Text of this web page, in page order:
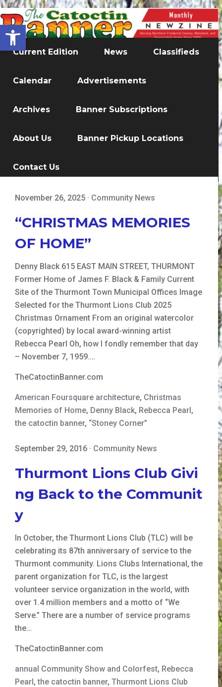
Open toolbar
Current Edition News Classifieds
Calendar Advertisements
Archives Banner Subscriptions
About Us Banner Pickup Locations
Contact Us
November 26, 2025 · Community News
“CHRISTMAS MEMORIES
OF HOME”
Denny Black 615 EAST MAIN STREET, THURMONT
Former Home of James F. Black & Family Current
Site of the Thurmont Town Municipal Offices Image
Selected for the Thurmont Lions Club 2025
Christmas Ornament From an original watercolor
(copyrighted) by local award-winning artist
Rebecca Pearl Oh, how I fondly remember that day
– November 7, 1959.…
TheCatoctinBanner.com
American Foursquare architecture, Christmas
Memories of Home, Denny Black, Rebecca Pearl,
the catoctin banner, “Stoney Corner”
September 29, 2016 · Community News
Thurmont Lions Club Givi
ng Back to the Communit
y
In October, the Thurmont Lions Club (TLC) will be
celebrating its 87th anniversary of service to the
Thurmont community. Lions Clubs International, the
parent organization for TLC, is the largest
volunteer service organization in the world, with
over 1.4 million members and a motto of “We
Serve.” There are a number of service programs
the…
TheCatoctinBanner.com
annual Community Show and Colorfest, Rebecca
Pearl,the catoctin banner, Thurmont Lions Club